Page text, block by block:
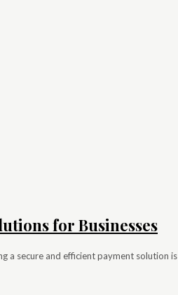
for Businesses
a secure and efficient payment solution is